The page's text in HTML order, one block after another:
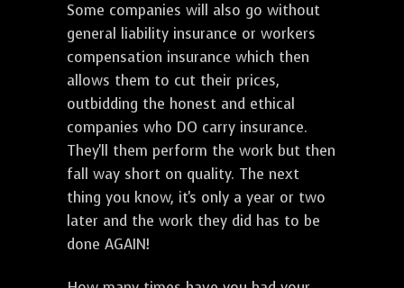
Some companies will also go without
general liability insurance or workers
compensation insurance which then
allows them to cut their prices,
outbidding the honest and ethical
companies who DO carry insurance.
They'll them perform the work but then
fall way short on quality. The next
thing you know, it's only a year or two
later and the work they did has to be
done AGAIN!